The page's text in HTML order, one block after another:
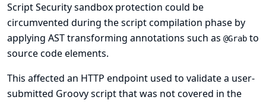
Script Security sandbox protection could be
circumvented during the script compilation phase by
applying AST transforming annotations such as @Grab to
source code elements.
This affected an HTTP endpoint used to validate a user-
submitted Groovy script that was not covered in the